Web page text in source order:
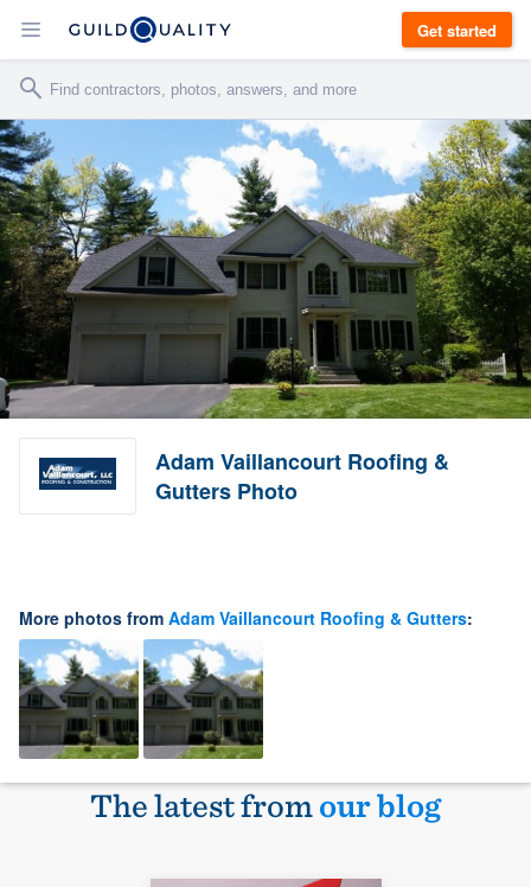
Get started
Adam Vaillancourt Roofing &
Gutters Photo
More photos from Adam Vaillancourt Roofing & Gutters:
The latest fromour blog